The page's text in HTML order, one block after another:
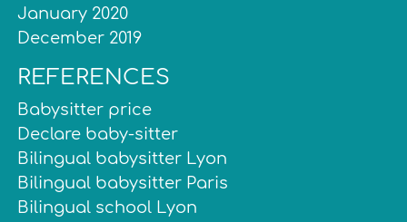
January 2020
December 2019
REFERENCES
Babysitter price
Declare baby-sitter
Bilingual babysitter Lyon
Bilingual babysitter Paris
Bilingual school Lyon